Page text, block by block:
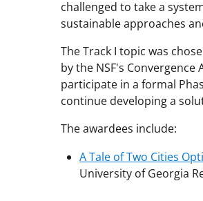
challenged to take a
sustainable approaches
The Track I topic was
by the NSF's Convergence
participate in a formal
continue developing a
The awardees include:
A Tale of Two Cities
University of Georgia